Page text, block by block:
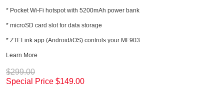
* Pocket Wi-Fi hotspot with 5200mAh power bank
* microSD card slot for data storage
* ZTELink app (Android/iOS) controls your MF903
Learn More
$299.00
Special Price $149.00